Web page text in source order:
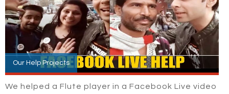
Our Help Projects
We helped a Flute player in a Facebook Live video